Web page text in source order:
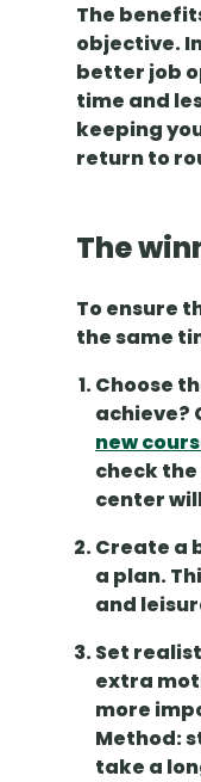
The
objective.
better job
time and
keeping
return to
The
To ensure
the same
Choose
achieve?
new
check the
center
Create a
a plan.
and
Set
extra
more
Method:
take a